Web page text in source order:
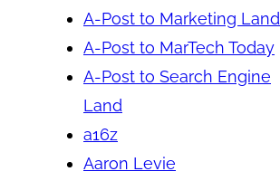
A-Post to Marketing Land
A-Post to MarTech Today
A-Post to Search Engine
Land
a16z
Aaron Levie